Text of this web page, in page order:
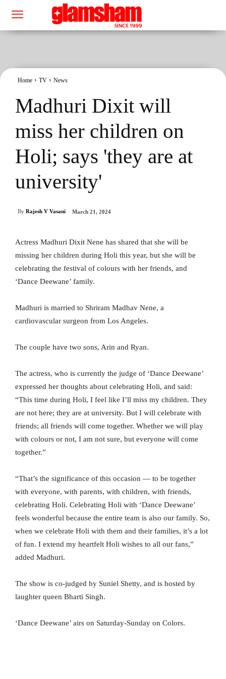
Home TV News
Madhuri Dixit will
miss her children on
Holi; says 'they are at
university'
By Rajesh V Vasani March 21, 2024
Actress Madhuri Dixit Nene has shared that she will be
missing her children during Holi this year, but she will be
celebrating the festival of colours with her friends, and
‘Dance Deewane’ family.
Madhuri is married to Shriram Madhav Nene, a
cardiovascular surgeon from Los Angeles.
The couple have two sons, Arin and Ryan.
The actress, who is currently the judge of ‘Dance Deewane’
expressed her thoughts about celebrating Holi, and said:
“This time during Holi, I feel like I’ll miss my children. They
are not here; they are at university. But I will celebrate with
friends; all friends will come together. Whether we will play
with colours or not, I am not sure, but everyone will come
together.”
“That’s the significance of this occasion — to be together
with everyone, with parents, with children, with friends,
celebrating Holi. Celebrating Holi with ‘Dance Deewane’
feels wonderful because the entire team is also our family. So,
when we celebrate Holi with them and their families, it’s a lot
of fun. I extend my heartfelt Holi wishes to all our fans,”
added Madhuri.
The show is co-judged by Suniel Shetty, and is hosted by
laughter queen Bharti Singh.
‘Dance Deewane’ airs on Saturday-Sunday on Colors.